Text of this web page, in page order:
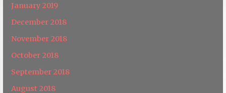
January 2019
December 2018
November 2018
October 2018
September 2018
August 2018